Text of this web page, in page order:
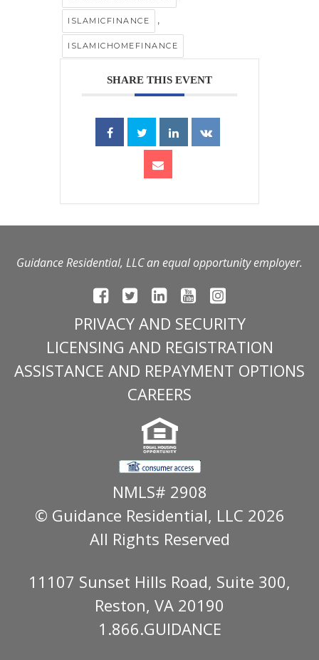
ISLAMICFINANCE ,
ISLAMICHOMEFINANCE
SHARE THIS EVENT
Guidance Residential, LLC an equal opportunity employer.
PRIVACY AND SECURITY
LICENSING AND REGISTRATION
ASSISTANCE AND REPAYMENT OPTIONS
CAREERS
NMLS# 2908
© Guidance Residential, LLC 2026
All Rights Reserved
11107 Sunset Hills Road, Suite 300,
Reston, VA 20190
1.866.GUIDANCE